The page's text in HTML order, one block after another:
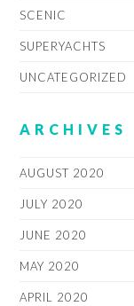
SCENIC
SUPERYACHTS
UNCATEGORIZED
ARCHIVES
AUGUST 2020
JULY 2020
JUNE 2020
MAY 2020
APRIL 2020